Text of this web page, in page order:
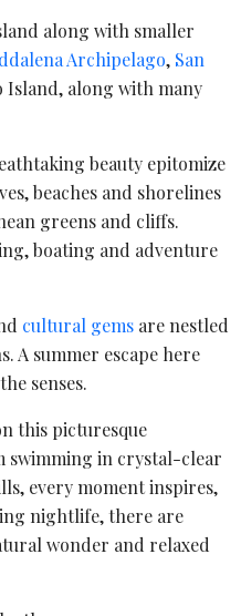
along with smaller
Archipelago, San
Island, along with many
beauty epitomize
beaches and shorelines
greens and cliffs.
boating and adventure
cultural gems are nestled
A summer escape here
senses.
this picturesque
swimming in crystal-clear
every moment inspires,
nightlife, there are
wonder and relaxed